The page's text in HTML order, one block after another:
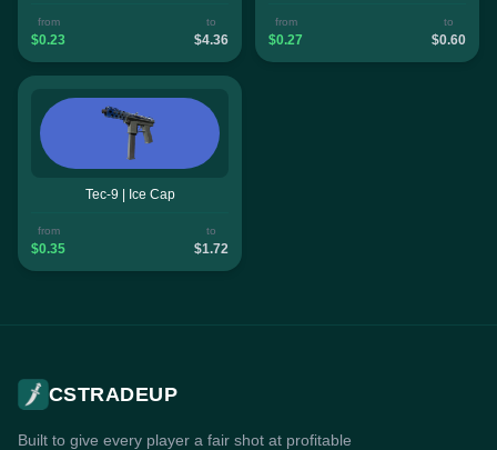
from
$0.23
to
$4.36
from
$0.27
to
$0.60
Tec-9 | Ice Cap
from
$0.35
to
$1.72
CSTRADEUP
Built to give every player a fair shot at profitable